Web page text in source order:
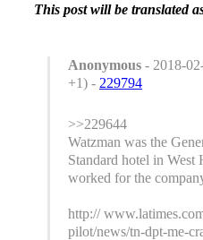
This post will be translated
Anonymous - 2018-
+1) - 229794
>>229644
Watzman was the
Standard hotel in West
worked for the
http://
pilot/news/tn-dpt-me-